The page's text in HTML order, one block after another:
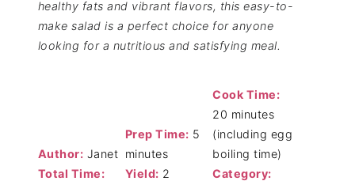
healthy fats and vibrant flavors, this easy-to-
make salad is a perfect choice for anyone
looking for a nutritious and satisfying meal.
Author: Janet
Prep Time: 5
minutes
Cook Time:
20 minutes
(including egg
boiling time)
Total Time:
Yield: 2
Category: